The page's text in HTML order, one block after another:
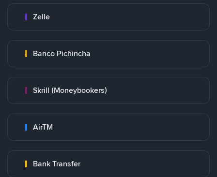
Zelle
Banco Pichincha
Skrill (Moneybookers)
AirTM
Bank Transfer